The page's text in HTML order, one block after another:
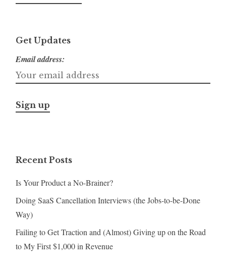
Get Updates
Email address:
Recent Posts
Is Your Product a No-Brainer?
Doing SaaS Cancellation Interviews (the Jobs-to-be-Done
Way)
Failing to Get Traction and (Almost) Giving up on the Road
to My First $1,000 in Revenue